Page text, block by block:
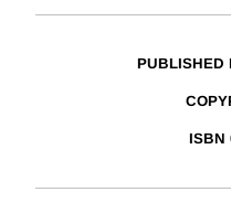
PUBLISHED
ISBN